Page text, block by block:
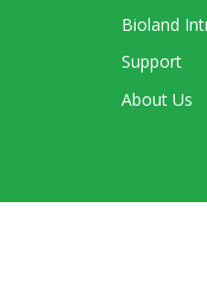
Bioland
Support
About Us